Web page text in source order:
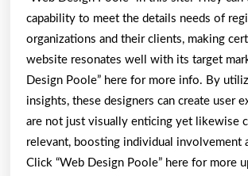
capability to meet the details needs of
organizations and their clients, making
website resonates well with its target
Design Poole” here for more info. By
insights, these designers can create user
are not just visually enticing yet likewise
relevant, boosting individual involvement
Click “Web Design Poole” here for more